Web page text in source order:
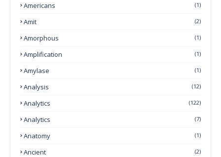
Americans (1)
Amit (2)
Amorphous (1)
Amplification (1)
Amylase (1)
Analysis (12)
Analytics (122)
Analytics (7)
Anatomy (1)
Ancient (2)